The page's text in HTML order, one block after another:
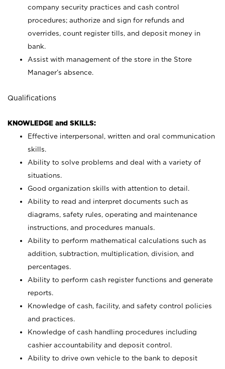
company security practices and cash control
procedures; authorize and sign for refunds and
overrides, count register tills, and deposit money in
bank.
Assist with management of the store in the Store
Manager’s absence.
Qualifications
KNOWLEDGE and SKILLS:
Effective interpersonal, written and oral communication
skills.
Ability to solve problems and deal with a variety of
situations.
Good organization skills with attention to detail.
Ability to read and interpret documents such as
diagrams, safety rules, operating and maintenance
instructions, and procedures manuals.
Ability to perform mathematical calculations such as
addition, subtraction, multiplication, division, and
percentages.
Ability to perform cash register functions and generate
reports.
Knowledge of cash, facility, and safety control policies
and practices.
Knowledge of cash handling procedures including
cashier accountability and deposit control.
Ability to drive own vehicle to the bank to deposit